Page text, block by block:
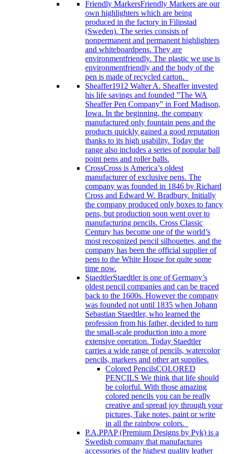
Friendly MarkersFriendly Markers are our
own highlighters which are being
produced in the factory in Filipstad
(Sweden). The series consists of
nonpermanent and permanent highlighters
and whiteboardpens. They are
environmentfriendly. The plastic we use is
environmentfriendly and the body of the
pen is made of recycled carton.
Sheaffer1912 Walter A. Sheaffer invested
his life savings and founded ”The WA
Sheaffer Pen Company” in Ford Madison,
Iowa. In the beginning, the company
manufactured only fountain pens and the
products quickly gained a good reputation
thanks to its high usability. Today the
range also includes a series of popular ball
point pens and roller balls.
CrossCross is America’s oldest
manufacturer of exclusive pens. The
company was founded in 1846 by Richard
Cross and Edward W. Bradbury. Initially
the company produced only boxes to fancy
pens, but production soon went over to
manufacturing pencils. Cross Classic
Century has become one of the world’s
most recognized pencil silhouettes, and the
company has been the official supplier of
pens to the White House for quite some
time now.
StaedtlerStaedtler is one of Germany’s
oldest pencil companies and can be traced
back to the 1600s. However the company
was founded not until 1835 when Johann
Sebastian Staedtler, who learned the
profession from his father, decided to turn
the small-scale production into a more
extensive operation. Today Staedtler
carries a wide range of pencils, watercolor
pencils, markers and other art supplies.
Colored PencilsCOLORED
PENCILS We think that life should
be colorful. With those amazing
colored pencils you can be really
creative and spread joy through your
pictures, Take notes, paint or write
in all the rainbow colors.
P.A.PPAP (Premium Designs by Pyk) is a
Swedish company that manufactures
accessories of the highest quality leather